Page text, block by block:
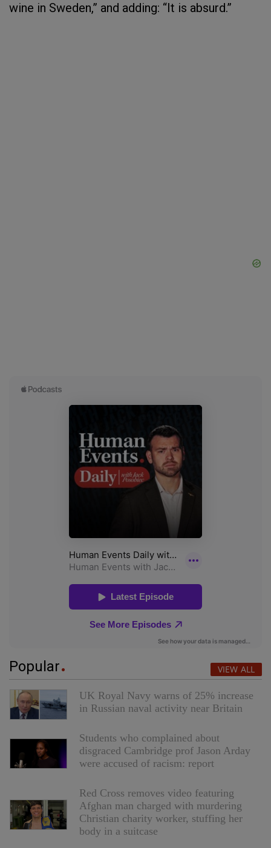
wine in Sweden,” and adding: “It is absurd.”
Popular VIEW ALL
UK Royal Navy warns of 25% increase
in Russian naval activity near Britain
Students who complained about
disgraced Cambridge prof Jason Arday
were accused of racism: report
Red Cross removes video featuring
Afghan man charged with murdering
Christian charity worker, stuffing her
body in a suitcase